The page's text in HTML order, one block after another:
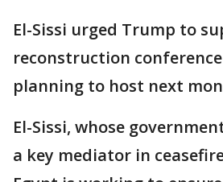
El-Sissi urged Trump to
reconstruction
planning to host next
El-Sissi, whose
a key mediator in